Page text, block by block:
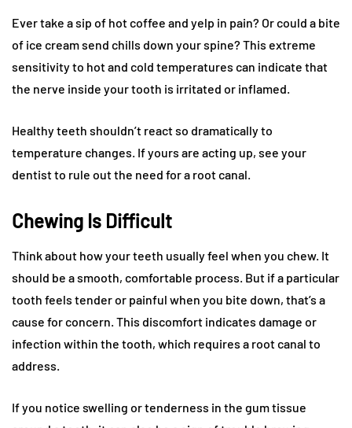
Ever take a sip of hot coffee and yelp in pain? Or could a bite
of ice cream send chills down your spine? This extreme
sensitivity to hot and cold temperatures can indicate that
the nerve inside your tooth is irritated or inflamed.
Healthy teeth shouldn’t react so dramatically to
temperature changes. If yours are acting up, see your
dentist to rule out the need for a root canal.
Chewing Is Difficult
Think about how your teeth usually feel when you chew. It
should be a smooth, comfortable process. But if a particular
tooth feels tender or painful when you bite down, that’s a
cause for concern. This discomfort indicates damage or
infection within the tooth, which requires a root canal to
address.
If you notice swelling or tenderness in the gum tissue